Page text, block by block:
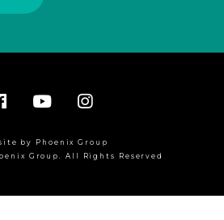
Group. All Rights Reserved
by Phoenix Group